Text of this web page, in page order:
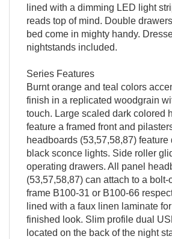
lined with a dimming LED light
reads top of mind. Double
bed come in mighty handy.
nightstands included.
Series Features
Burnt orange and teal colors
finish in a replicated woodgrain
touch. Large scaled dark colored
feature a framed front and
headboards (53,57,58,87) feature
black sconce lights. Side roller
operating drawers. All panel
(53,57,58,87) can attach to a bolt-
frame B100-31 or B100-66
lined with a faux linen laminate
finished look. Slim profile dual
located on the back of the night